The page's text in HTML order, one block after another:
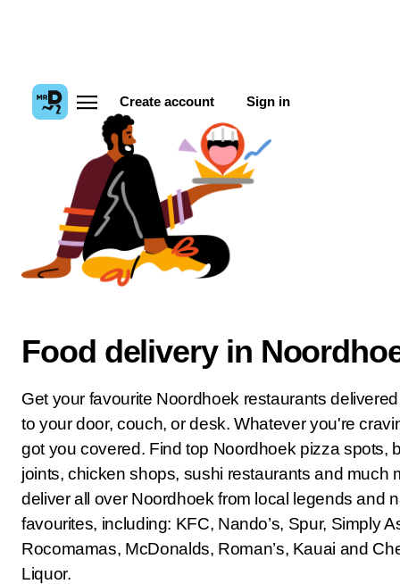
Create account Sign in
Food delivery in
Get your favourite Noordhoek restaurants
to your door, couch, or desk. Whatever you're
got you covered. Find top Noordhoek pizza spots,
joints, chicken shops, sushi restaurants and much
deliver all over Noordhoek from local legends and
favourites, including: KFC, Nando’s, Spur, Simply
Rocomamas, McDonalds, Roman’s, Kauai and
Liquor.